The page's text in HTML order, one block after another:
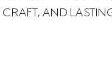
CRAFT, AND